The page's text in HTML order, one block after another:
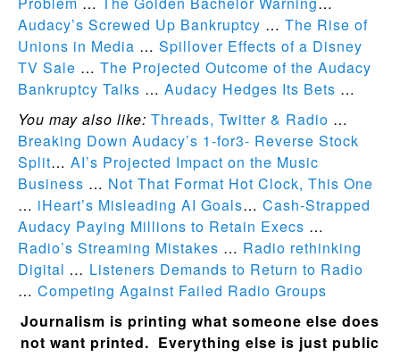
Audacy’s Screwed Up Bankruptcy … The Rise of
Unions in Media … Spillover Effects of a Disney
TV Sale … The Projected Outcome of the Audacy
Bankruptcy Talks … Audacy Hedges Its Bets …
You may also like: Threads, Twitter & Radio …
Breaking Down Audacy’s 1-for3- Reverse Stock
Split… AI’s Projected Impact on the Music
Business … Not That Format Hot Clock, This One
… iHeart’s Misleading AI Goals… Cash-Strapped
Audacy Paying Millions to Retain Execs …
Radio’s Streaming Mistakes … Radio rethinking
Digital … Listeners Demands to Return to Radio
… Competing Against Failed Radio Groups
Journalism is printing what someone else does
not want printed. Everything else is just public